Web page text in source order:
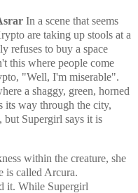
In a scene that seems
are taking up stools at a
refuses to buy a space
this where people come
"Well, I'm miserable".
a shaggy, green, horned
its way through the city,
but Supergirl says it is
within the creature, she
is called Arcura.
it. While Supergirl